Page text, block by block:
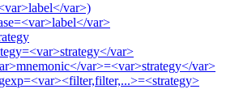
var>)
var>
var>
var>=<var>strategy</var>